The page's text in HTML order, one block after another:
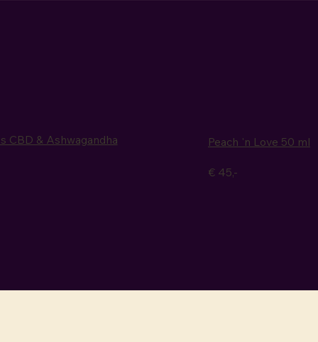
CBD & Ashwagandha
€ 45,-
Peach 'n Love 50 ml